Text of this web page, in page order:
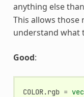
anything else
This allows
understand what
Good:
COLOR.rgb =